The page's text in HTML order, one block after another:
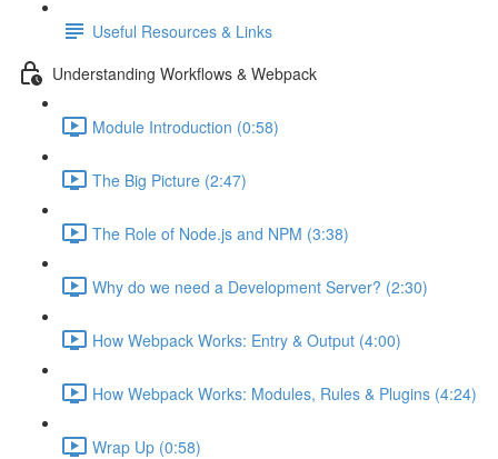
Useful Resources & Links
Understanding Workflows & Webpack
Module Introduction (0:58)
The Big Picture (2:47)
The Role of Node.js and NPM (3:38)
Why do we need a Development Server? (2:30)
How Webpack Works: Entry & Output (4:00)
How Webpack Works: Modules, Rules & Plugins (4:24)
Wrap Up (0:58)